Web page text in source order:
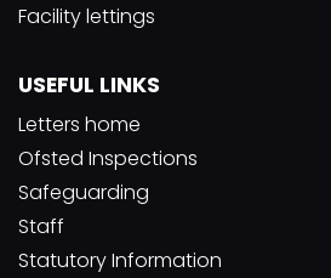
Facility lettings
USEFUL LINKS
Letters home
Ofsted Inspections
Safeguarding
Staff
Statutory Information